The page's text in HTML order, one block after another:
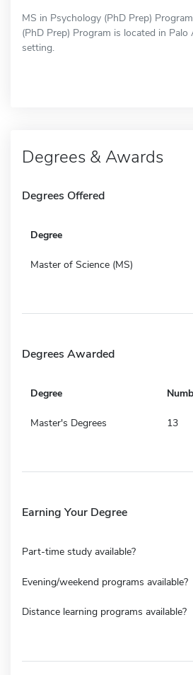
MS in Psychology (PhD Prep)
(PhD Prep) Program is located in Palo
setting.
Degrees & Awards
Degrees Offered
Degree
Master of Science (MS)
Degrees Awarded
Degree
Master's Degrees 13
Earning Your Degree
Part-time study available?
Evening/weekend programs available?
Distance learning programs available?